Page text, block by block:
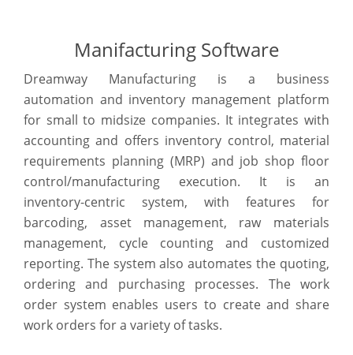
Manifacturing Software
Dreamway Manufacturing is a business
automation and inventory management platform
for small to midsize companies. It integrates with
accounting and offers inventory control, material
requirements planning (MRP) and job shop floor
control/manufacturing execution. It is an
inventory-centric system, with features for
barcoding, asset management, raw materials
management, cycle counting and customized
reporting. The system also automates the quoting,
ordering and purchasing processes. The work
order system enables users to create and share
work orders for a variety of tasks.